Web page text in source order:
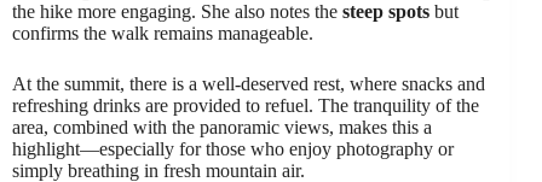
the hike more engaging. She also notes the steep spots but
confirms the walk remains manageable.
At the summit, there is a well-deserved rest, where snacks and
refreshing drinks are provided to refuel. The tranquility of the
area, combined with the panoramic views, makes this a
highlight—especially for those who enjoy photography or
simply breathing in fresh mountain air.